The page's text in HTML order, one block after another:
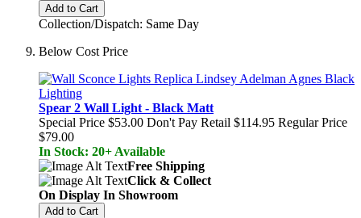
Add to Cart
Collection/Dispatch: Same Day
Below Cost Price
Spear 2 Wall Light - Black Matt
Special Price $53.00 Don't Pay Retail $114.95 Regular Price
$79.00
In Stock: 20+ Available
Free Shipping
Click & Collect
On Display In Showroom
Add to Cart